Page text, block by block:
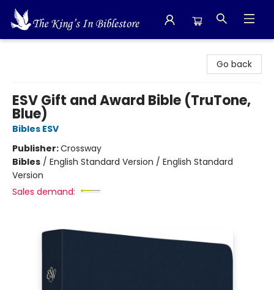
Go back
ESV Gift and Award Bible (TruTone,
Blue)
Bibles ESV
Publisher:Crossway
Bibles / English Standard Version / English Standard
Version
Sales demand: